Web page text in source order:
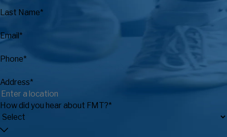
Last Name*
Email*
Phone*
Address*
How did you hear about FMT?*